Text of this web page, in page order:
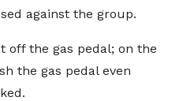
against the group.
off the gas pedal; on the
the gas pedal even